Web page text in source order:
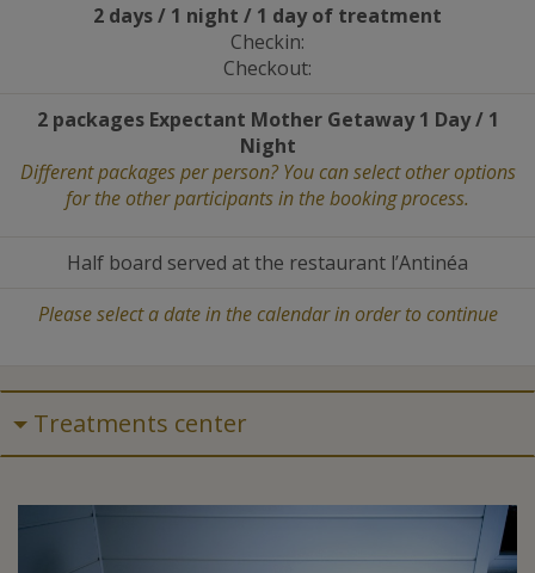
2 days / 1 night / 1 day of treatment
Checkin:
Checkout:
2 packages Expectant Mother Getaway 1 Day / 1
Night
Different packages per person? You can select other options
for the other participants in the booking process.
Half board served at the restaurant l’Antinéa
Please select a date in the calendar in order to continue
Treatments center